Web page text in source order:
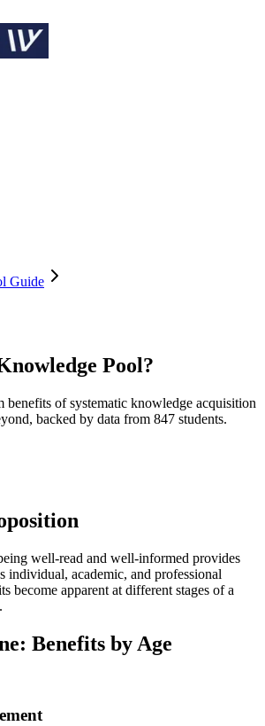
Guide
Pool?
benefits of systematic knowledge acquisition
backed by data from 847 students.
well-read and well-informed provides
individual, academic, and professional
become apparent at different stages of a
Benefits by Age